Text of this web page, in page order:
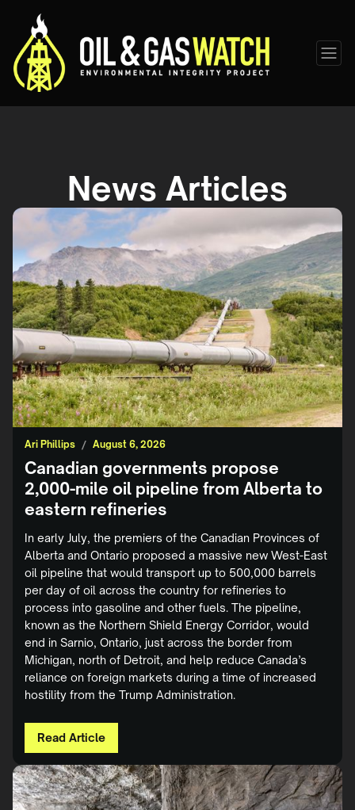
News Articles
Ari Phillips / August 6, 2026
Canadian governments propose
2,000-mile oil pipeline from Alberta to
eastern refineries
In early July, the premiers of the Canadian Provinces of
Alberta and Ontario proposed a massive new West-East
oil pipeline that would transport up to 500,000 barrels
per day of oil across the country for refineries to
process into gasoline and other fuels. The pipeline,
known as the Northern Shield Energy Corridor, would
end in Sarnio, Ontario, just across the border from
Michigan, north of Detroit, and help reduce Canada’s
reliance on foreign markets during a time of increased
hostility from the Trump Administration.
Read Article